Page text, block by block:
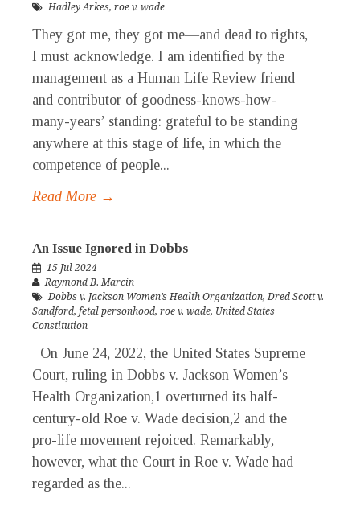
Hadley Arkes, roe v. wade
They got me, they got me—and dead to rights,
I must acknowledge. I am identified by the
management as a Human Life Review friend
and contributor of goodness-knows-how-
many-years’ standing: grateful to be standing
anywhere at this stage of life, in which the
competence of people...
Read More →
An Issue Ignored in Dobbs
15 Jul 2024
Raymond B. Marcin
Dobbs v. Jackson Women’s Health Organization,Dred Scott v.
Sandford, fetal personhood, roe v. wade, United States
Constitution
On June 24, 2022, the United States Supreme
Court, ruling in Dobbs v. Jackson Women’s
Health Organization,1 overturned its half-
century-old Roe v. Wade decision,2 and the
pro-life movement rejoiced. Remarkably,
however, what the Court in Roe v. Wade had
regarded as the...